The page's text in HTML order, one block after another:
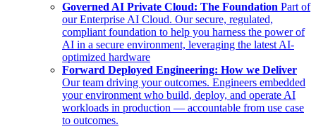
Governed AI Private Cloud: The Foundation Part of
our Enterprise AI Cloud. Our secure, regulated,
compliant foundation to help you harness the power of
AI in a secure environment, leveraging the latest AI-
optimized hardware
Forward Deployed Engineering: How we Deliver
Our team driving your outcomes. Engineers embedded
your environment who build, deploy, and operate AI
workloads in production — accountable from use case
to outcomes.